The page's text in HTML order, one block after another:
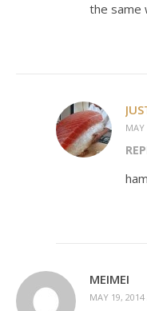
the same
MAY
MEIMEI
MAY 19,